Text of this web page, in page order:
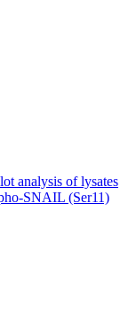
analysis of lysates
SNAIL (Ser11)